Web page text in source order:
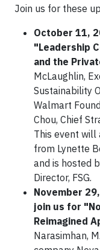
Join us for these
October 11,
"Leadership
and the
McLaughlin,
Sustainability
Walmart
Chou, Chief
This event
from Lynette
and is hosted
Director, FSG.
November
join us for
Reimagined
Narasimhan,